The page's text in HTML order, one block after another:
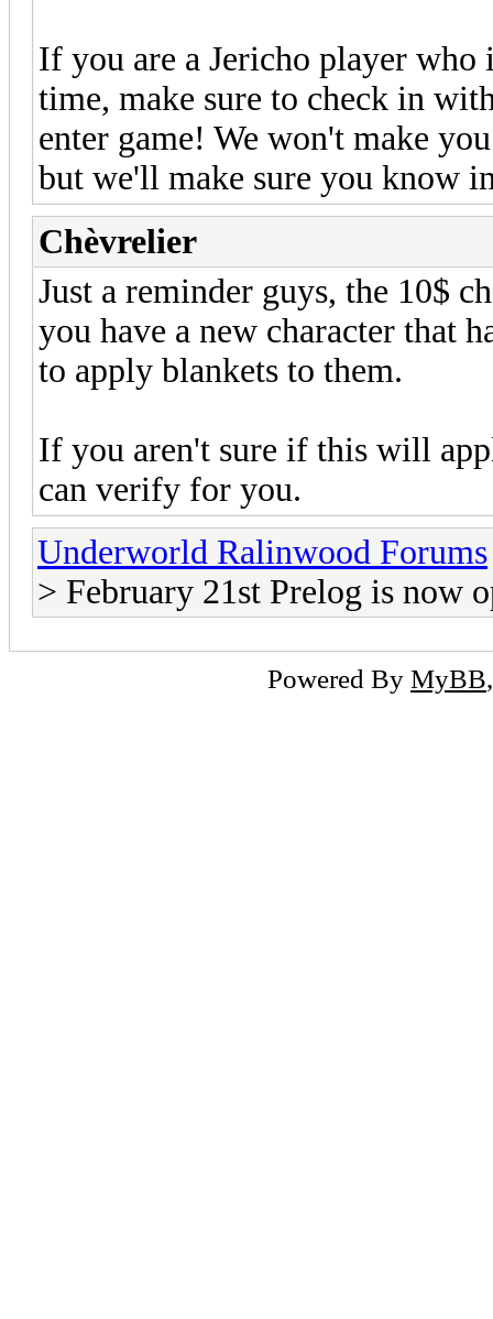
If you are a Jericho player
time, make sure to check in
enter game! We won't make
but we'll make sure you know
Chèvrelier
Just a reminder guys, the 10$
you have a new character that
to apply blankets to them.
If you aren't sure if this will
can verify for you.
Underworld Ralinwood Forums
> February 21st Prelog is now
Powered By MyBB